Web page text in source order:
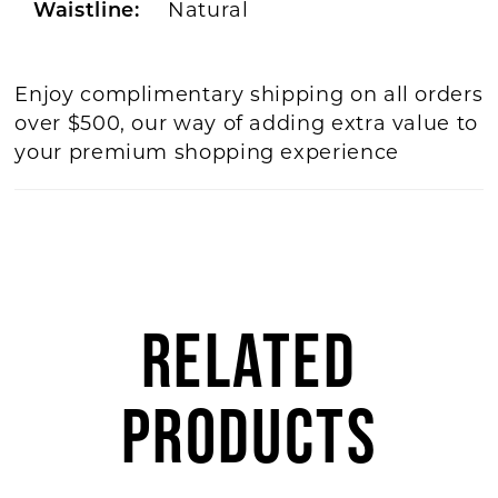
Waistline: Natural
Enjoy complimentary shipping on all orders
over $500, our way of adding extra value to
your premium shopping experience
RELATED
PRODUCTS